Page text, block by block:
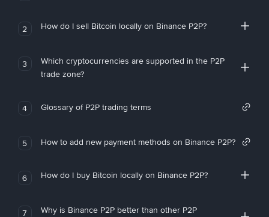
2 How do I sell Bitcoin locally on Binance P2P?
3
Which cryptocurrencies are supported in the P2P
trade zone?
4 Glossary of P2P trading terms
5 How to add new payment methods on Binance P2P?
6 How do I buy Bitcoin locally on Binance P2P?
7
Why is Binance P2P better than other P2P